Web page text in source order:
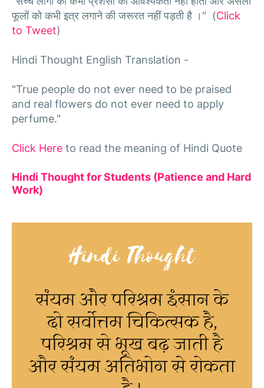
फूलों को कभी इत्र लगाने की जरूरत नहीं पड़ती है ।" (Click
to Tweet)
Hindi Thought English Translation -
"True people do not ever need to be praised
and real flowers do not ever need to apply
perfume."
Click Here to read the meaning of Hindi Quote
Hindi Thought for Students (Patience and Hard
Work)